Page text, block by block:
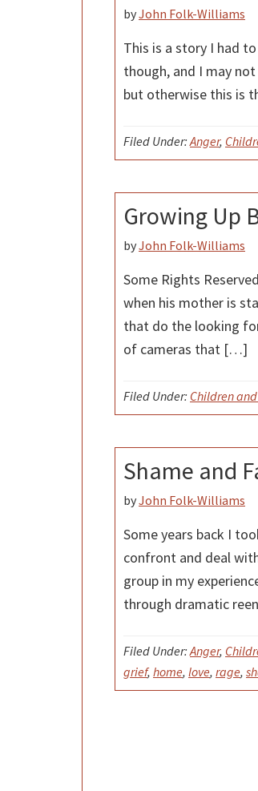
byJohn Folk-Williams
This is a story I had
though, and I may
but otherwise this is
Filed Under:Anger,
Growing Up
byJohn Folk-Williams
Some Rights
when his mother is
that do the looking
of cameras that […]
Filed Under: Children
Shame and
byJohn Folk-Williams
Some years back I
confront and deal
group in my
through dramatic
Filed Under:Anger,
grief, home, love, rage,